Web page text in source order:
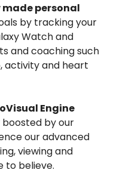
personal
by tracking your
Watch and
and coaching such
activity and heart
Engine
boosted by our
our advanced
viewing and
to believe.